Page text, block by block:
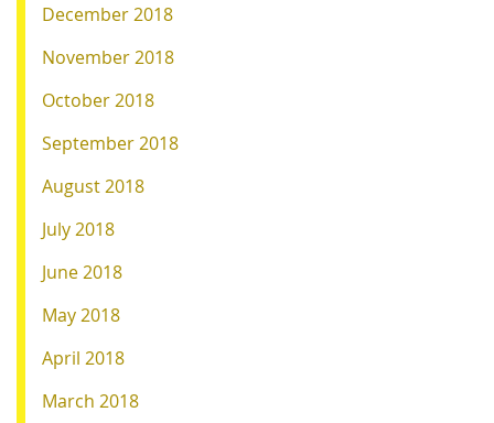
December 2018
November 2018
October 2018
September 2018
August 2018
July 2018
June 2018
May 2018
April 2018
March 2018